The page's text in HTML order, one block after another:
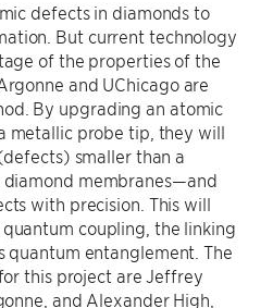
defects in diamonds to
But current technology
of the properties of the
and UChicago are
By upgrading an atomic
metallic probe tip, they will
smaller than a
membranes—and
with precision. This will
coupling, the linking
quantum entanglement. The
this project are Jeffrey
and Alexander High,